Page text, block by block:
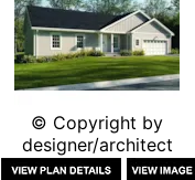
© Copyright by
designer/architect